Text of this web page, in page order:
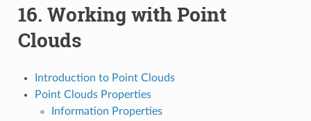
16. Working with Point
Clouds
Introduction to Point Clouds
Point Clouds Properties
Information Properties